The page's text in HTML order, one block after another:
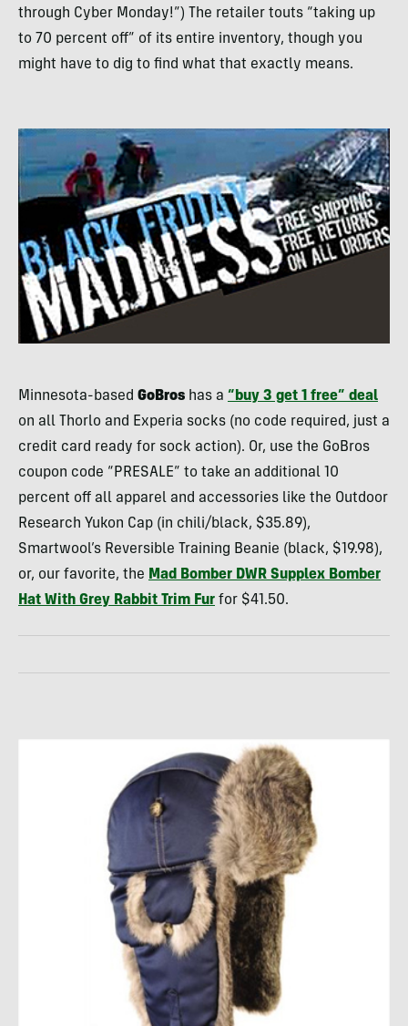
through Cyber Monday!”) The retailer touts “taking up
to 70 percent off” of its entire inventory, though you
might have to dig to find what that exactly means.
Minnesota-based GoBros has a “buy 3 get 1 free” deal
on all Thorlo and Experia socks (no code required, just a
credit card ready for sock action). Or, use the GoBros
coupon code “PRESALE” to take an additional 10
percent off all apparel and accessories like the Outdoor
Research Yukon Cap (in chili/black, $35.89),
Smartwool’s Reversible Training Beanie (black, $19.98),
or, our favorite, the Mad Bomber DWR Supplex Bomber
Hat With Grey Rabbit Trim Fur for $41.50.